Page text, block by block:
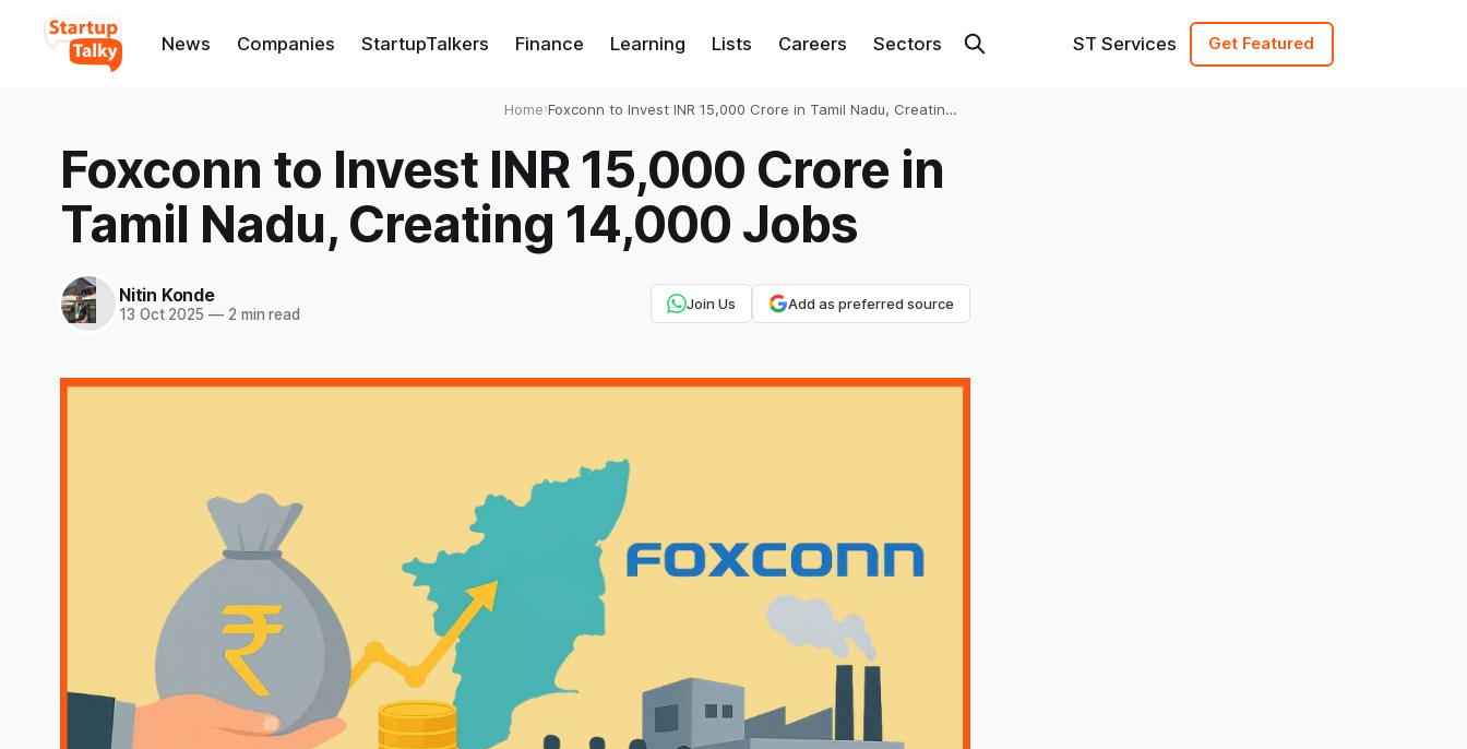
News Companies StartupTalkers Finance Learning Lists Careers Sectors ST Services Get Featured
Home›Foxconn to Invest INR 15,000 Crore in Tamil Nadu, Creating
Foxconn to Invest INR 15,000 Crore in
Tamil Nadu, Creating 14,000 Jobs
Nitin Konde
13 Oct 2025 —2 min read
Join Us Add as preferred source